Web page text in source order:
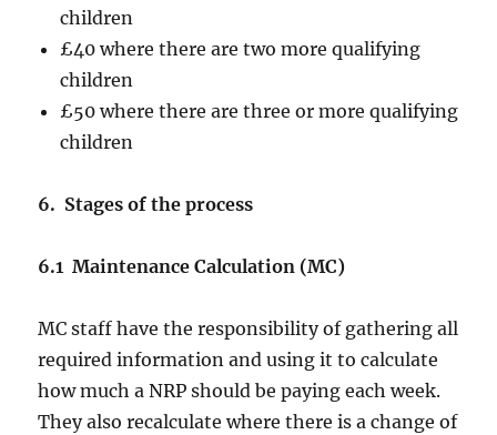
children
£40 where there are two more qualifying
children
£50 where there are three or more qualifying
children
6. Stages of the process
6.1 Maintenance Calculation (MC)
MC staff have the responsibility of gathering all
required information and using it to calculate
how much a NRP should be paying each week.
They also recalculate where there is a change of